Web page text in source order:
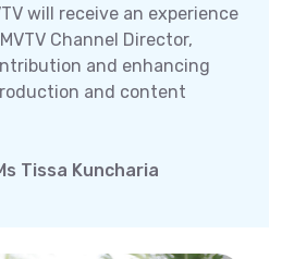
will receive an experience
Channel Director,
and enhancing
and content
Tissa Kuncharia